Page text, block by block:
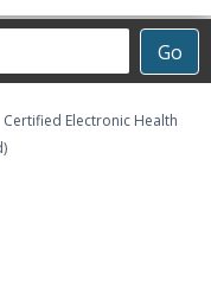
Go
Certified Electronic Health